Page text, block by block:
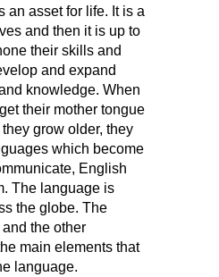
an asset for life. It is a
and then it is up to
their skills and
and expand
knowledge. When
their mother tongue
grow older, they
which become
English
The language is
the globe. The
the other
main elements that
language.